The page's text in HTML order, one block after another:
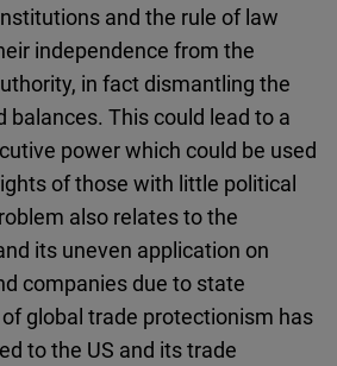
and the rule of law
independence from the
in fact dismantling the
balances. This could lead to a
power which could be used
of those with little political
also relates to the
its uneven application on
companies due to state
global trade protectionism has
to the US and its trade